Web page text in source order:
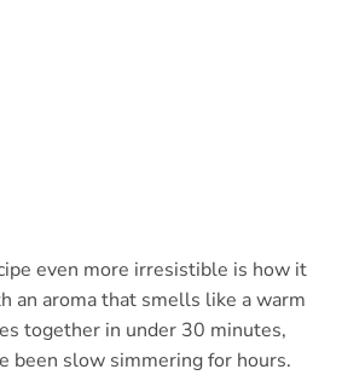
even more irresistible is how it
an aroma that smells like a warm
together in under 30 minutes,
been slow simmering for hours.